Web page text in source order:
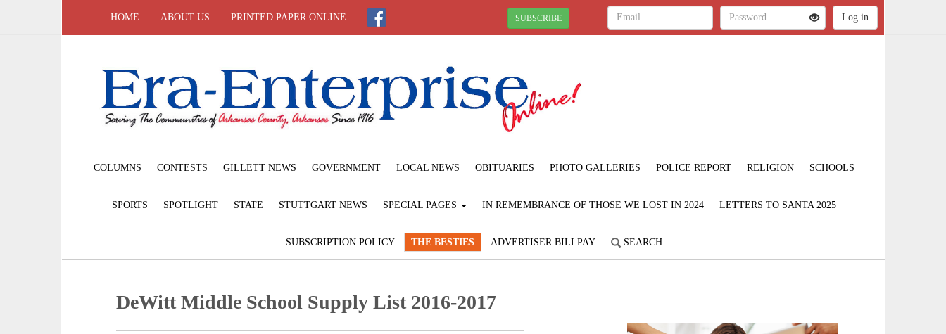
HOME ABOUT US PRINTED PAPER ONLINE SUBSCRIBE
COLUMNS CONTESTS GILLETT NEWS GOVERNMENT LOCAL NEWS OBITUARIES PHOTO GALLERIES POLICE REPORT RELIGION SCHOOLS
SPORTS SPOTLIGHT STATE STUTTGART NEWS SPECIAL PAGES IN REMEMBRANCE OF THOSE WE LOST IN 2024 LETTERS TO SANTA 2025
SUBSCRIPTION POLICY THE BESTIES ADVERTISER BILLPAY SEARCH
DeWitt Middle School Supply List 2016-2017